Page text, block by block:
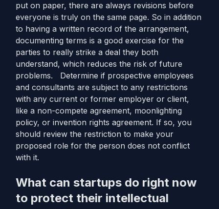
put on paper, there are always revisions before
everyone is truly on the same page. So in addition
to having a written record of the arrangement,
documenting terms is a good exercise for the
parties to really strike a deal they both
understand, which reduces the risk of future
problems. Determine if prospective employees
and consultants are subject to any restrictions
with any current or former employer or client,
like a non-compete agreement, moonlighting
policy, or invention rights agreement. If so, you
should review the restriction to make your
proposed role for the person does not conflict
with it.
What can startups do right now
to protect their intellectual